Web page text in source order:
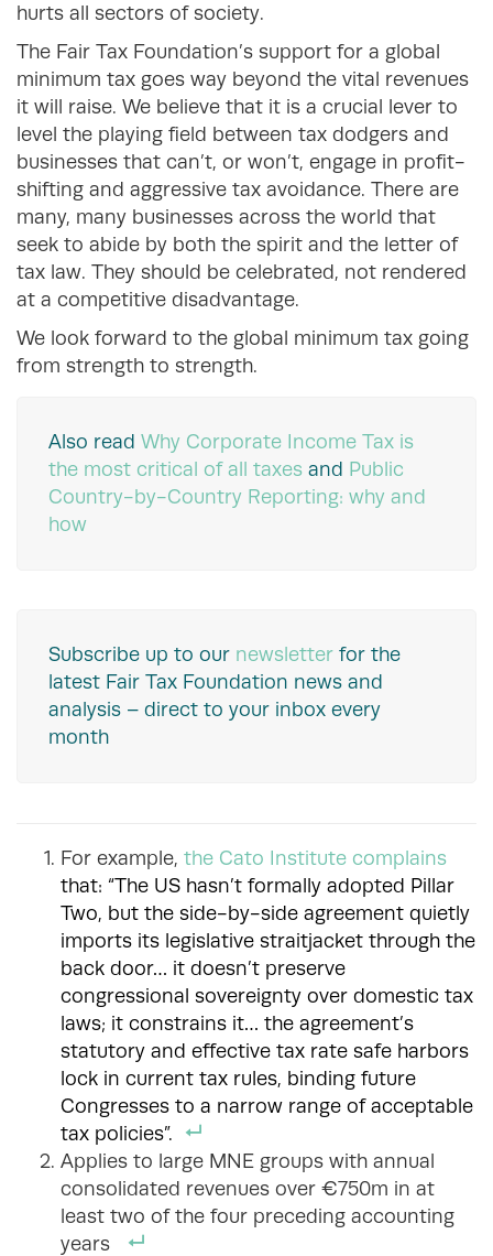
hurts all sectors of society.
The Fair Tax Foundation’s support for a global
minimum tax goes way beyond the vital revenues
it will raise. We believe that it is a crucial lever to
level the playing field between tax dodgers and
businesses that can’t, or won’t, engage in profit-
shifting and aggressive tax avoidance. There are
many, many businesses across the world that
seek to abide by both the spirit and the letter of
tax law. They should be celebrated, not rendered
at a competitive disadvantage.
We look forward to the global minimum tax going
from strength to strength.
Also read Why Corporate Income Tax is
the most critical of all taxes and Public
Country-by-Country Reporting: why and
how
Subscribe up to our newsletter for the
latest Fair Tax Foundation news and
analysis – direct to your inbox every
month
For example, the Cato Institute complains
that: “The US hasn’t formally adopted Pillar
Two, but the side-by-side agreement quietly
imports its legislative straitjacket through the
back door… it doesn’t preserve
congressional sovereignty over domestic tax
laws; it constrains it… the agreement’s
statutory and effective tax rate safe harbors
lock in current tax rules, binding future
Congresses to a narrow range of acceptable
tax policies”.
Applies to large MNE groups with annual
consolidated revenues over €750m in at
least two of the four preceding accounting
years